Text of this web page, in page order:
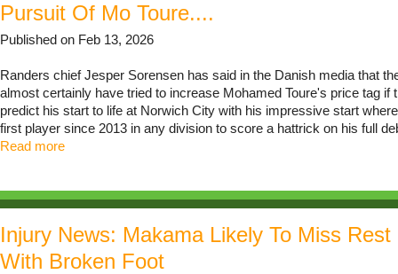
Pursuit Of Mo Toure....
Published on Feb 13, 2026
Randers chief Jesper Sorensen has said in the Danish media that
almost certainly have tried to increase Mohamed Toure's price tag if
predict his start to life at Norwich City with his impressive start
first player since 2013 in any division to score a hattrick on his full
Read more
Injury News: Makama Likely To Miss
With Broken Foot